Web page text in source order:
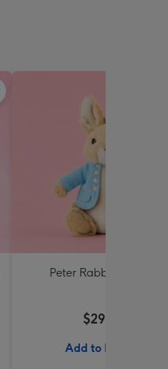
Peter Rabbit Soft Toy
$29.95
Add to Basket